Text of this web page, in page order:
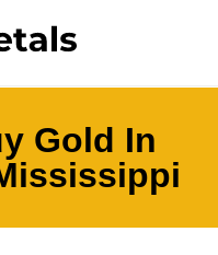
Gold In